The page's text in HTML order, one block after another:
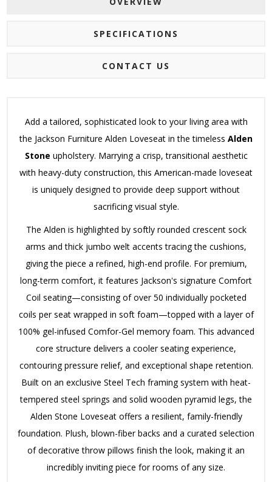
SPECIFICATIONS
CONTACT US
Add a tailored, sophisticated look to your living area with
the Jackson Furniture Alden Loveseat in the timeless Alden
Stone upholstery. Marrying a crisp, transitional aesthetic
with heavy-duty construction, this American-made loveseat
is uniquely designed to provide deep support without
sacrificing visual style.
The Alden is highlighted by softly rounded crescent sock
arms and thick jumbo welt accents tracing the cushions,
giving the piece a refined, high-end profile. For premium,
long-term comfort, it features Jackson's signature Comfort
Coil seating—consisting of over 50 individually pocketed
coils per seat wrapped in soft foam—topped with a layer of
100% gel-infused Comfor-Gel memory foam. This advanced
core structure delivers a cooler seating experience,
contouring pressure relief, and exceptional shape retention.
Built on an exclusive Steel Tech framing system with heat-
tempered steel springs and solid wooden pyramid legs, the
Alden Stone Loveseat offers a resilient, family-friendly
foundation. Plush, blown-fiber backs and a curated selection
of decorative throw pillows finish the look, making it an
incredibly inviting piece for rooms of any size.